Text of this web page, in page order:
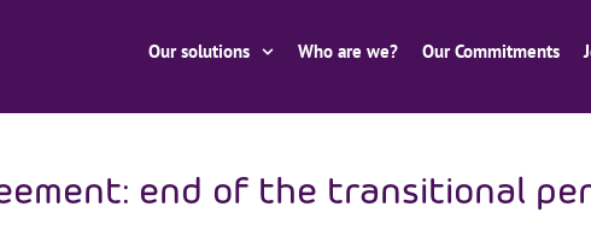
Our solutions Who are we? Our Commitments
end of the transitional